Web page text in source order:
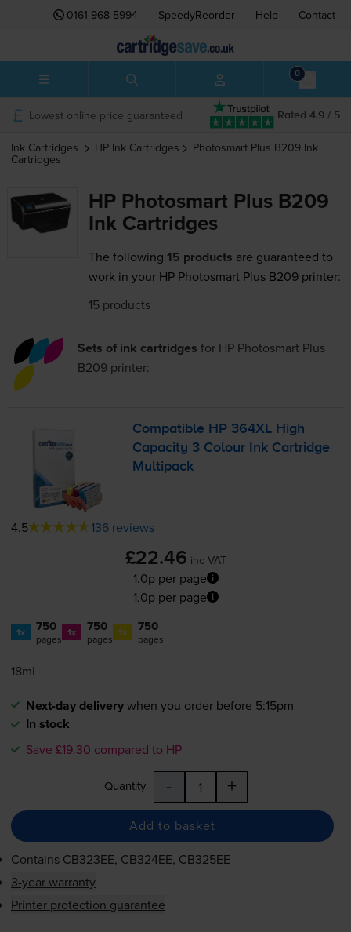
0161 968 5994 SpeedyReorder Help Contact
0
Rated 4.9 / 5
Lowest online price guaranteed
Ink Cartridges HP Ink Cartridges Photosmart Plus B209 Ink
Cartridges
HP Photosmart Plus B209
Ink Cartridges
The following 15 products are guaranteed to
work in your HP Photosmart Plus B209 printer:
15 products
Sets of ink cartridges for HP Photosmart Plus
B209printer:
Compatible HP 364XL High
Capacity 3 Colour Ink Cartridge
Multipack
4.5 136 reviews
£22.46 inc VAT
1.0p per page
1.0p per page
1x 750
pages 1x 750
pages 1x 750
pages
18ml
Next-day deliverywhen you order before 5:15pm
In stock
Save £19.30 compared to HP
Quantity - +
Add to basket
Contains CB323EE, CB324EE, CB325EE
3-year warranty
Printer protection guarantee